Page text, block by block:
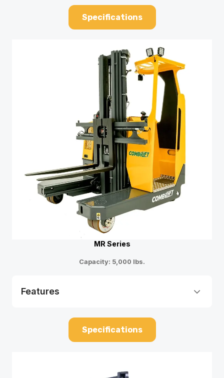
Specifications
MR Series
Capacity: 5,000 lbs.
Features
Specifications